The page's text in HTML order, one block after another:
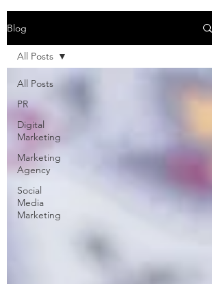
Blog
All Posts
PR
Digital
Marketing
Marketing
Agency
Social
Media
Marketing
All Posts